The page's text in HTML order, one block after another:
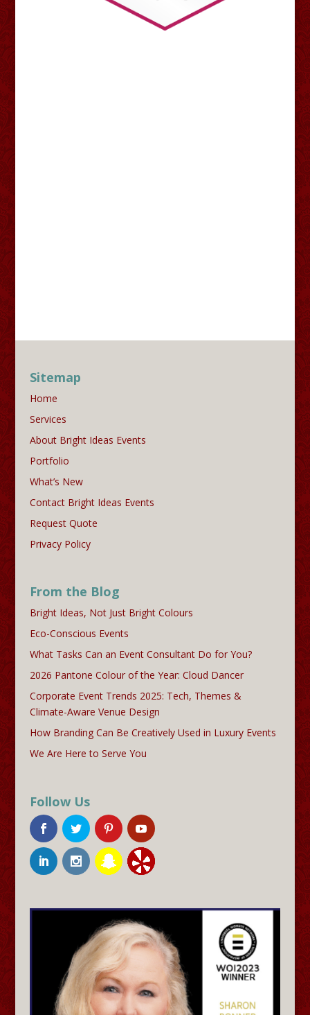
Sitemap
Home
Services
About Bright Ideas Events
Portfolio
What’s New
Contact Bright Ideas Events
Request Quote
Privacy Policy
From the Blog
Bright Ideas, Not Just Bright Colours
Eco-Conscious Events
What Tasks Can an Event Consultant Do for You?
2026 Pantone Colour of the Year: Cloud Dancer
Corporate Event Trends 2025: Tech, Themes &
Climate-Aware Venue Design
How Branding Can Be Creatively Used in Luxury Events
We Are Here to Serve You
Follow Us